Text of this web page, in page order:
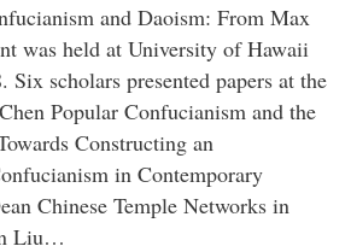
and Daoism: From Max
was held at University of Hawaii
Six scholars presented papers at the
Popular Confucianism and the
Constructing an
in Contemporary
Chinese Temple Networks in
Liu…